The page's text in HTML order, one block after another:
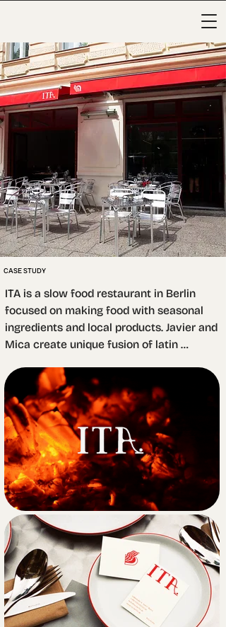
CASE STUDY
ITA is a slow food restaurant in Berlin
focused on making food with seasonal
ingredients and local products. Javier and
Mica create unique fusion of latin
products available in the region. The
whole spirit of the project is heavily
influenced by the huge wood oven where
they cook most of what they serve.
Fire, logs, natural patterns, and even the
oven itself are the source of inspiration
for the brand identity. Through these
elements, we achieved a rustic feeling.
We combined them with a minimal
editorial where simplicity and practicality
take a predominant role. The rustic
kitchen meets the global culture that
vibrates in the city of Berlin.